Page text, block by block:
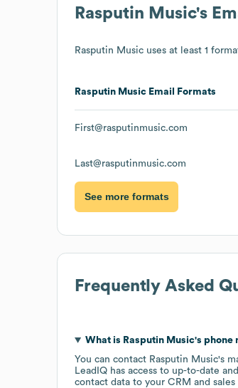
Rasputin Music's
Rasputin Music uses at least 1
Rasputin Music Email Formats
First@rasputinmusic.com
Last@rasputinmusic.com
See more formats
Frequently Asked
What is Rasputin Music's phone
You can contact Rasputin Music's
LeadIQ has access to up-to-date
contact data to your CRM and